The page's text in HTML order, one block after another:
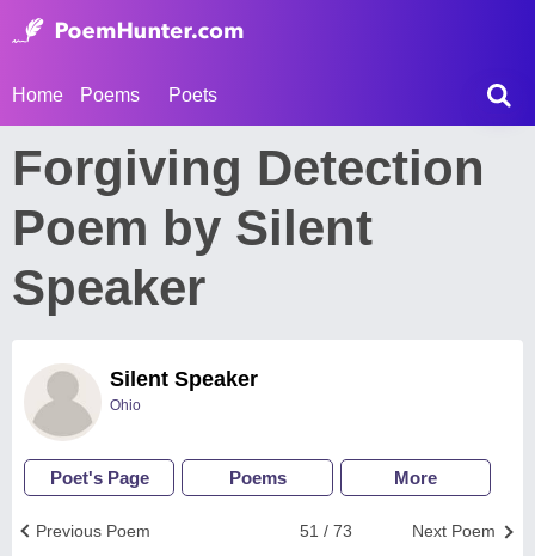
Home Poems Poets
Forgiving Detection
Poem by Silent
Speaker
Silent Speaker
Ohio
Poet's Page Poems More
Next Poem
51 / 73
Previous Poem